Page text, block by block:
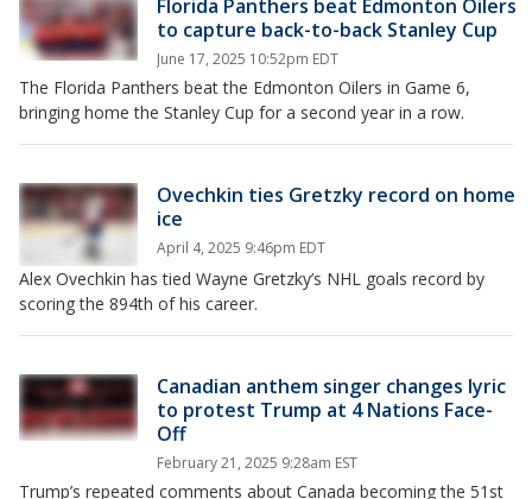
Florida Panthers beat Edmonton Oilers
to capture back-to-back Stanley Cup
June 17, 2025 10:52pm EDT
The Florida Panthers beat the Edmonton Oilers in Game 6,
bringing home the Stanley Cup for a second year in a row.
Ovechkin ties Gretzky record on home
ice
April 4, 2025 9:46pm EDT
Alex Ovechkin has tied Wayne Gretzky’s NHL goals record by
scoring the 894th of his career.
Canadian anthem singer changes lyric
to protest Trump at 4 Nations Face-
Off
February 21, 2025 9:28am EST
Trump’s repeated comments about Canada becoming the 51st